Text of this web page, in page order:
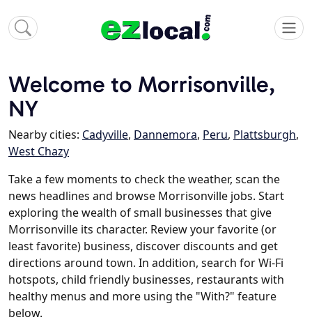
Welcome to Morrisonville,
NY
Nearby cities: Cadyville, Dannemora, Peru, Plattsburgh,
West Chazy
Take a few moments to check the weather, scan the
news headlines and browse Morrisonville jobs. Start
exploring the wealth of small businesses that give
Morrisonville its character. Review your favorite (or
least favorite) business, discover discounts and get
directions around town. In addition, search for Wi-Fi
hotspots, child friendly businesses, restaurants with
healthy menus and more using the "With?" feature
below.